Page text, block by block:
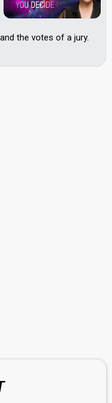
the votes of a jury.